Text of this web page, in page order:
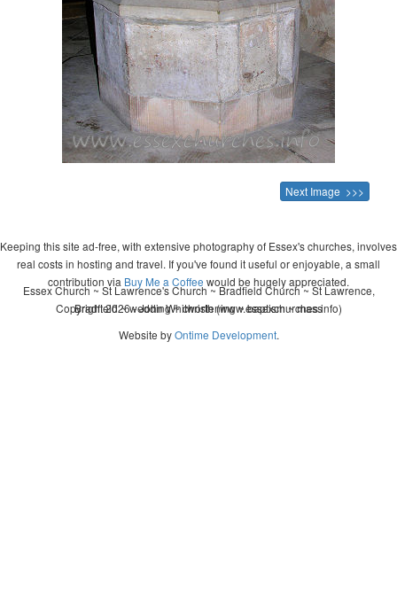
Next Image >>>
Keeping this site ad-free, with extensive photography of Essex's churches, involves
real costs in hosting and travel. If you've found it useful or enjoyable, a small
contribution via Buy Me a Coffee would be hugely appreciated.
Copyright 2026 - John Whitworth (www.essexchurches.info)
Essex Church ~ St Lawrence's Church ~ Bradfield Church ~ St Lawrence,
Bradfield ~ wedding ~ christening ~ baptism ~ mass
Website byOntime Development.